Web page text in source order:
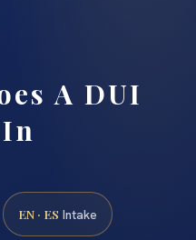
A DUI
EN · ES Intake